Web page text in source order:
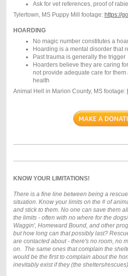
Ask for vet references, proof of
Tylertown, MS Puppy Mill footage: https://
HOARDING
No magic number constitutes a
Hoarding is a mental disorder that
Past trauma is generally the trigger
Hoarders believe they are caring
not provide adequate care for
health
Animal Hell in Marion County, MS footage:
KNOW YOUR LIMITATIONS!
There is a fine line between being a
situation. Know your limits on the # of
and stick to them. No one can save them
the limits - often with no where for the
Waggin', Homeward Bound, and other
but how long can that possibly last?
are contacted about - there's no room, no
on. The same ones that complain the
would be the first to complain about the
inevitably exist if they (the shelters/